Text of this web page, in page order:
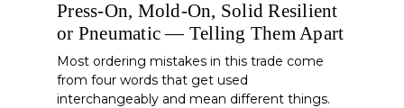
Press-On, Mold-On, Solid Resilient
or Pneumatic — Telling Them Apart
Most ordering mistakes in this trade come
from four words that get used
interchangeably and mean different things.